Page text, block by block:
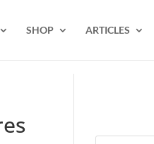
SHOP ARTICLES